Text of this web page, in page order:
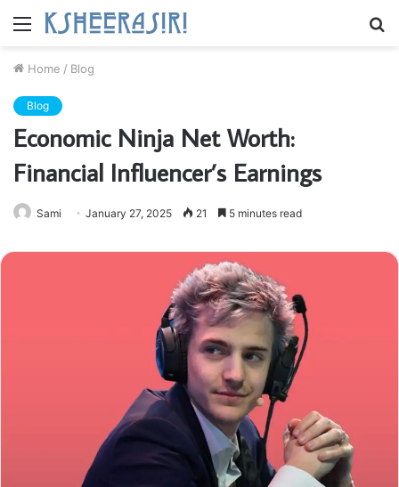
Menu
Home / Blog
Blog
Economic Ninja Net Worth:
Financial Influencer’s Earnings
Sami January 27, 2025 21 5 minutes read